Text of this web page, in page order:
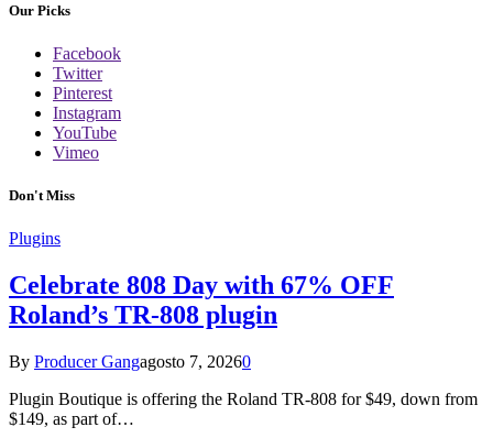
Our Picks
Facebook
Twitter
Pinterest
Instagram
YouTube
Vimeo
Don't Miss
Plugins
Celebrate 808 Day with 67% OFF
Roland’s TR-808 plugin
By Producer Gangagosto 7, 20260
Plugin Boutique is offering the Roland TR-808 for $49, down from
$149, as part of…